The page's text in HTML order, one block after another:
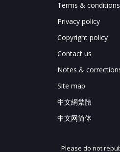
Terms & conditions
Privacy policy
Copyright policy
Contact us
Notes &
Site map
中文網繁體
中文网简体
Please do not